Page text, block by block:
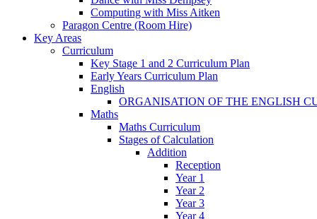
Computing with Miss Aitken
Paragon Centre (Room Hire)
Key Areas
Curriculum
Key Stage 1 and 2 Curriculum Plan
Early Years Curriculum Plan
English
ORGANISATION OF THE ENGLISH
Maths
Maths Curriculum
Stages of Calculation
Addition
Reception
Year 1
Year 2
Year 3
Year 4